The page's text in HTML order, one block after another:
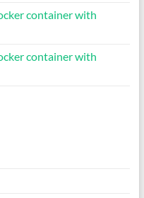
container with
container with